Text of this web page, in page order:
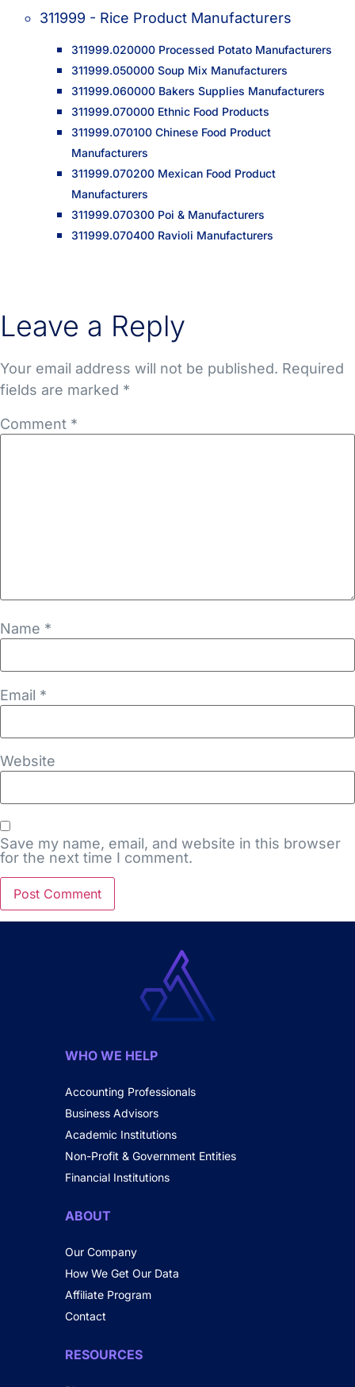
311999 - Rice Product Manufacturers
311999.020000 Processed Potato Manufacturers
311999.050000 Soup Mix Manufacturers
311999.060000 Bakers Supplies Manufacturers
311999.070000 Ethnic Food Products
311999.070100 Chinese Food Product
Manufacturers
311999.070200 Mexican Food Product
Manufacturers
311999.070300 Poi & Manufacturers
311999.070400 Ravioli Manufacturers
Leave a Reply
Your email address will not be published. Required
fields are marked *
Comment *
Name *
Email *
Website
Save my name, email, and website in this browser
for the next time I comment.
WHO WE HELP
Accounting Professionals
Business Advisors
Academic Institutions
Non-Profit & Government Entities
Financial Institutions
ABOUT
Our Company
How We Get Our Data
Affiliate Program
Contact
RESOURCES